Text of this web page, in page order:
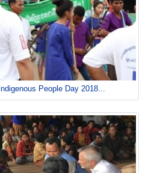
Indigenous People Day 2018...